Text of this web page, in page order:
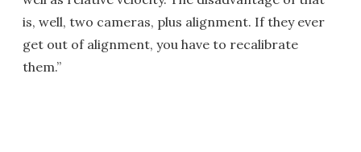
is, well, two cameras, plus alignment. If they ever
get out of alignment, you have to recalibrate
them.”